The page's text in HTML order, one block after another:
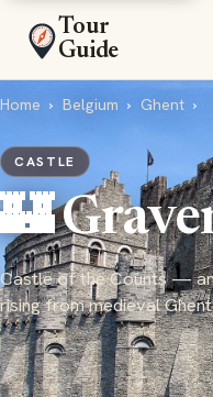
Tour
Guide
Home › Belgium › Ghent ›
CASTLE
🏰
Castle of the Counts —
rising from medieval